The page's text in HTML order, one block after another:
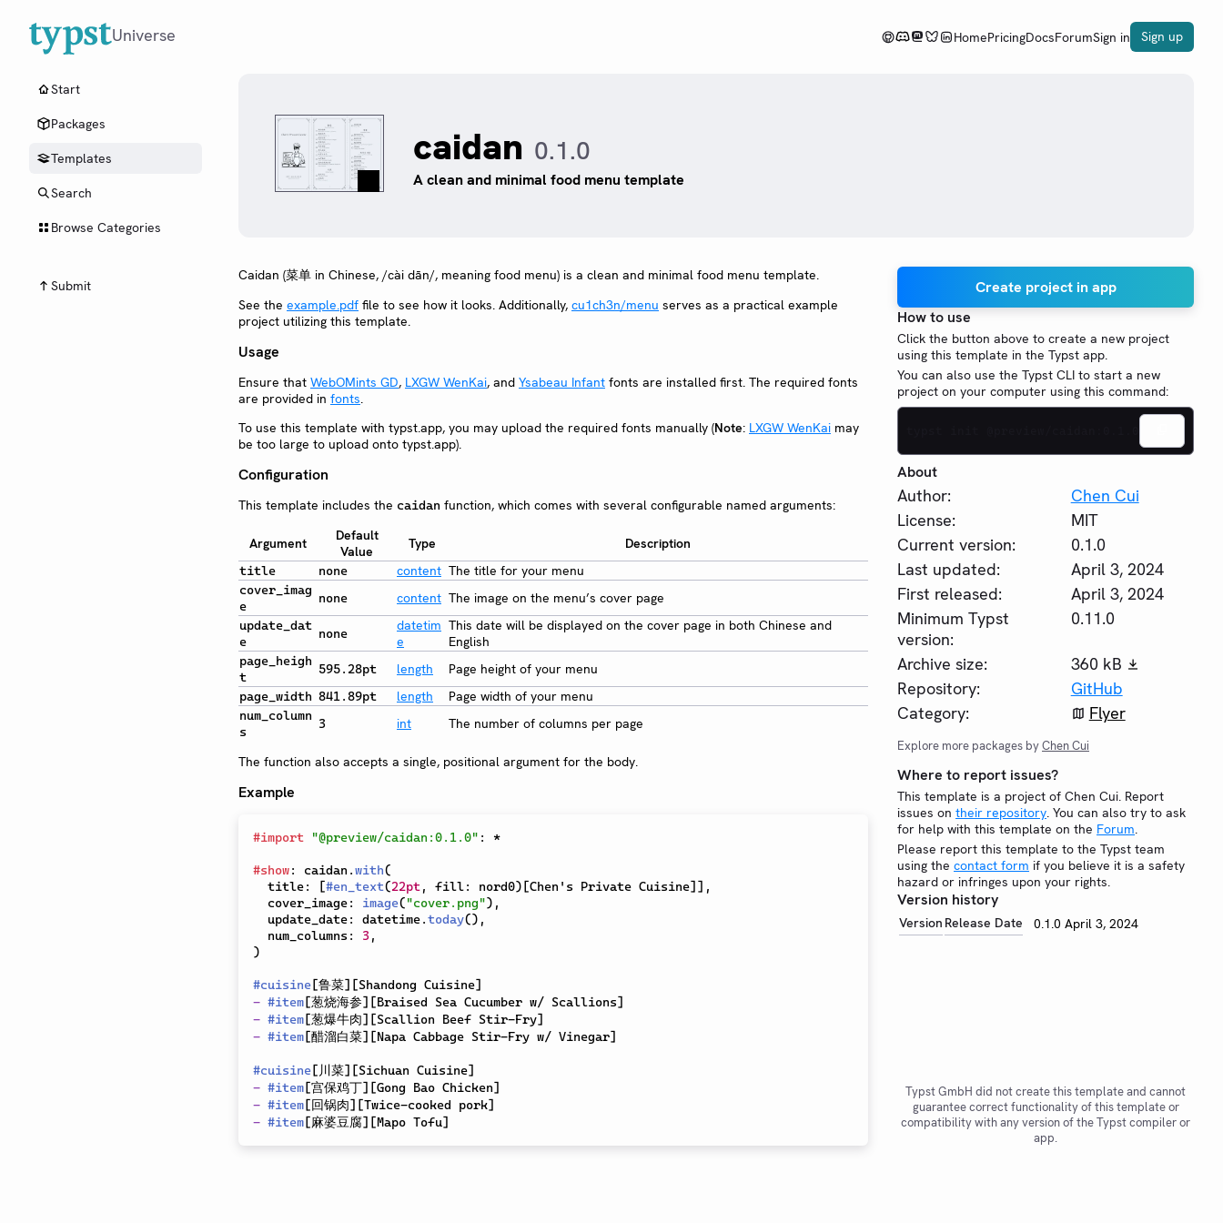
Universe HomePricingDocsForumSign in Sign up
Start
Packages
Templates
Search
Browse Categories
Submit
caidan 0.1.0
A clean and minimal food menu template
Caidan (菜单 in Chinese, /cài dān/, meaning food menu) is a clean and minimal food menu template.
See the example.pdf file to see how it looks. Additionally, cu1ch3n/menu serves as a practical example
project utilizing this template.
Usage
Ensure that WebOMints GD, LXGW WenKai, and Ysabeau Infant fonts are installed first. The required fonts
are provided in fonts.
To use this template with typst.app, you may upload the required fonts manually (Note: LXGW WenKai may
be too large to upload onto typst.app).
Configuration
This template includes the caidan function, which comes with several configurable named arguments:
Argument
Default
Value
Type Description
title none content The title for your menu
cover_imag
e
none content The image on the menu’s cover page
update_dat
e
none
datetim
e
This date will be displayed on the cover page in both Chinese and
English
page_heigh
t
595.28pt length Page height of your menu
page_width 841.89pt length Page width of your menu
num_column
s
3 int The number of columns per page
The function also accepts a single, positional argument for the body.
Example
#import "@preview/caidan:0.1.0" : *
#show: caidan .with(
  title
: [#en_text(22pt , fill: nord0) [Chen's Private Cuisine] ] ,
  cover_image
: image("cover.png") ,
  update_date
: datetime.today() ,
  num_columns
: 3 ,
)
#cuisine [鲁菜] [Shandong Cuisine]
- #item [葱烧海参] [Braised Sea Cucumber w/ Scallions]
- #item [葱爆牛肉] [Scallion Beef Stir-Fry]
- #item [醋溜白菜] [Napa Cabbage Stir-Fry w/ Vinegar]
#cuisine [ 川菜] [Sichuan Cuisine]
- #item [宫保鸡丁] [Gong Bao Chicken]
- #item [回锅肉] [Twice-cooked pork]
- #item [麻婆豆腐] [Mapo Tofu]
Create project in app
How to use
Click the button above to create a new project
using this template in the Typst app.
You can also use the Typst CLI to start a new
project on your computer using this command:
About
Author:
Chen Cui
License:
MIT
Current version:
0.1.0
Last updated:
April 3, 2024
First released:
April 3, 2024
Minimum Typst
version:
0.11.0
Archive size:
360 kB
Repository:
GitHub
Category:
Flyer
Explore more packages byChen Cui
Where to report issues?
This template is a project of Chen Cui. Report
issues on their repository. You can also try to ask
for help with this template on the Forum.
Please report this template to the Typst team
using the contact form if you believe it is a safety
hazard or infringes upon your rights.
Version history
Version Release Date 0.1.0 April 3, 2024
Typst GmbH did not create this template and cannot
guarantee correct functionality of this template or
compatibility with any version of the Typst compiler or
app.